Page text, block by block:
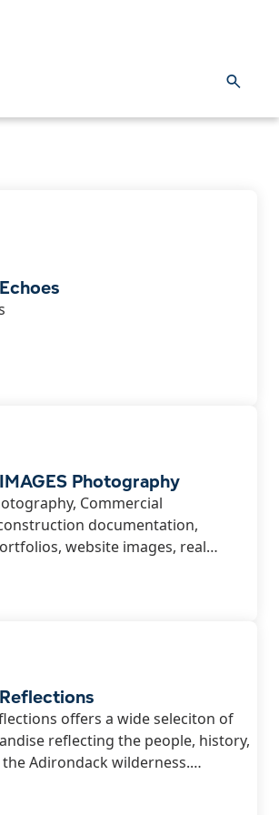
Force
& Inlet Mighty Loons
Services
Photography
Commercial
documentation,
website images, real
offers a wide seleciton of
reflecting the people, history,
Adirondack wilderness.